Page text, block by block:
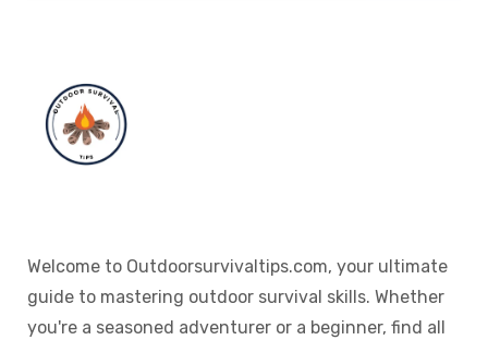
Welcome to Outdoorsurvivaltips.com, your ultimate
guide to mastering outdoor survival skills. Whether
you're a seasoned adventurer or a beginner, find all